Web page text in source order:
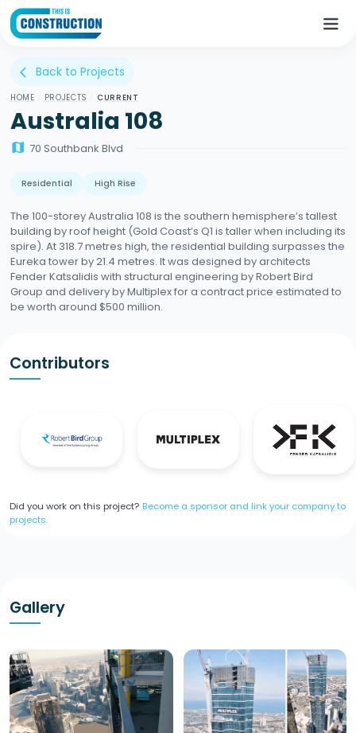
HOME PROJECTS CURRENT
Australia 108
map 70 Southbank Blvd
Residential High Rise
arrow_back_ios Back to Projects
The 100-storey Australia 108 is the southern hemisphere’s tallest
building by roof height (Gold Coast’s Q1 is taller when including its
spire). At 318.7 metres high, the residential building surpasses the
Eureka tower by 21.4 metres. It was designed by architects
Fender Katsalidis with structural engineering by Robert Bird
Group and delivery by Multiplex for a contract price estimated to
be worth around $500 million.
Contributors
Did you work on this project? Become a sponsor and link your company to
projects.
Gallery